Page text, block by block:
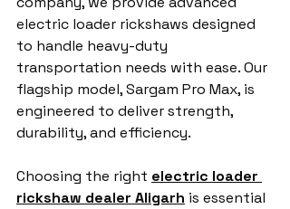
electric loader rickshaws designed
to handle heavy-duty
transportation needs with ease. Our
flagship model, Sargam Pro Max, is
engineered to deliver strength,
durability, and efficiency.
Choosing the right electric loader
rickshaw dealer Aligarh is essential